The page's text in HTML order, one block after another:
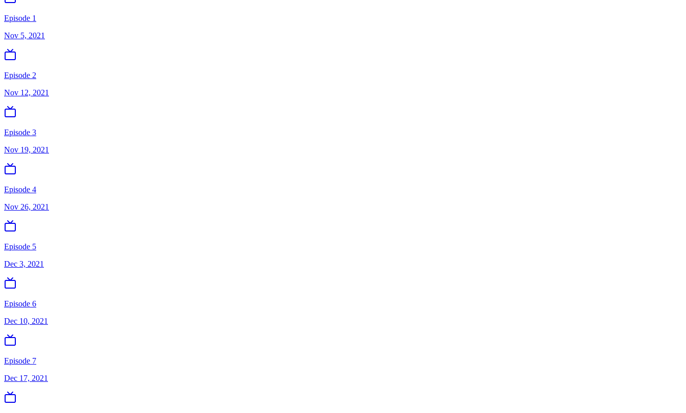
Episode 1
Nov 5, 2021
Episode 2
Nov 12, 2021
Episode 3
Nov 19, 2021
Episode 4
Nov 26, 2021
Episode 5
Dec 3, 2021
Episode 6
Dec 10, 2021
Episode 7
Dec 17, 2021